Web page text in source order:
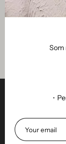
Som
・
STUDIO